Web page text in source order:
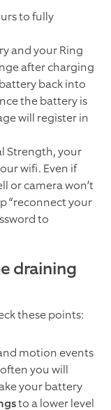
to fully
and your Ring
after charging
back into
the battery is
will register in
Strength, your
wifi. Even if
or camera won’t
“reconnect your
to
draining
these points:
motion events
you will
your battery
to a lower level